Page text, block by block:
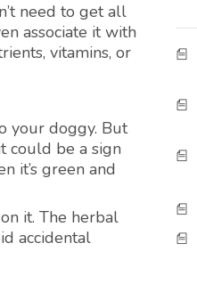
need to get all
associate it with
vitamins, or
your doggy. But
could be a sign
it’s green and
it. The herbal
accidental